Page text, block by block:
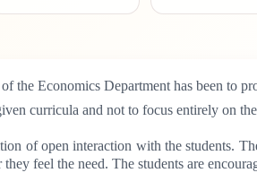
the Economics Department has been to
curricula and not to focus entirely on
of open interaction with the students.
they feel the need. The students are